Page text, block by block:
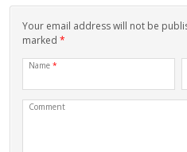
Your email address will not be
marked *
Name *
Comment